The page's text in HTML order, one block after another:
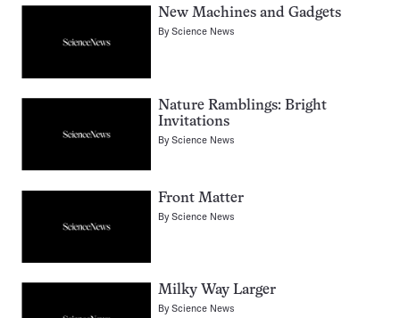
New Machines and Gadgets
ByScience News
Nature Ramblings: Bright
Invitations
ByScience News
Front Matter
ByScience News
Milky Way Larger
ByScience News